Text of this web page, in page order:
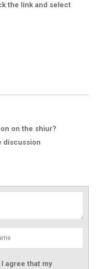
the link and select
on the shiur?
discussion
I agree that my